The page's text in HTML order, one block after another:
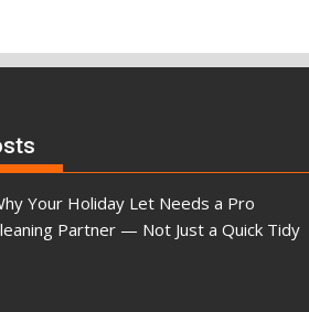
Your Holiday Let Needs a Pro
Partner — Not Just a Quick Tidy